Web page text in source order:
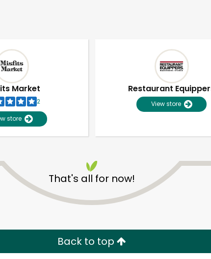
Market
2
store
Restaurant
View store
That's all for now!
Back to top